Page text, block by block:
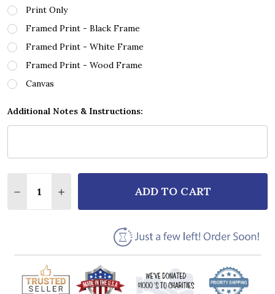
Print Only
Framed Print - Black Frame
Framed Print - White Frame
Framed Print - Wood Frame
Canvas
Additional Notes & Instructions:
DECREASE QUANTITY OF SIMON & GARFUNKEL
INCREASE QUANTITY OF SIMON &
ADD TO CART